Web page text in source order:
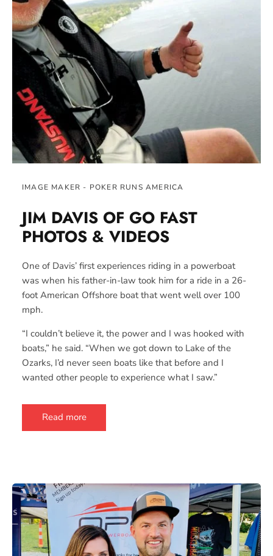
IMAGE MAKER - POKER RUNS AMERICA
JIM DAVIS OF GO FAST
PHOTOS & VIDEOS
One of Davis’ first experiences riding in a powerboat
was when his father-in-law took him for a ride in a 26-
foot American Offshore boat that went well over 100
mph.
“I couldn’t believe it, the power and I was hooked with
boats,” he said. “When we got down to Lake of the
Ozarks, I’d never seen boats like that before and I
wanted other people to experience what I saw.”
Read more